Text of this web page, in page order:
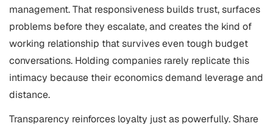
management. That responsiveness builds trust, surfaces
problems before they escalate, and creates the kind of
working relationship that survives even tough budget
conversations. Holding companies rarely replicate this
intimacy because their economics demand leverage and
distance.
Transparency reinforces loyalty just as powerfully. Share